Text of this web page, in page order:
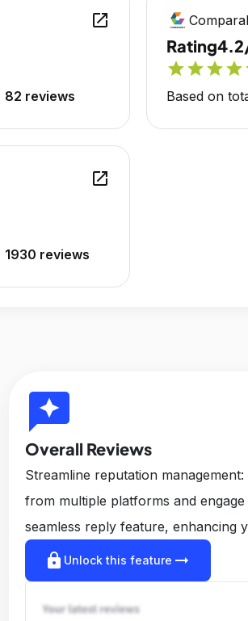
open_in_new
82 reviews
Rating
starstarstarstar
Based on
open_in_new
1930 reviews
reviews
Overall Reviews
Streamline reputation
from multiple platforms and
seamless reply feature, enhancing
lock Unlock this feature arrow_right_alt